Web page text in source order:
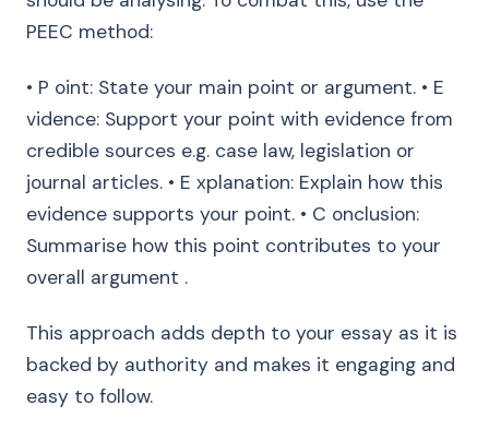
PEEC method:
• P oint: State your main point or argument. • E
vidence: Support your point with evidence from
credible sources e.g. case law, legislation or
journal articles. • E xplanation: Explain how this
evidence supports your point. • C onclusion:
Summarise how this point contributes to your
overall argument .
This approach adds depth to your essay as it is
backed by authority and makes it engaging and
easy to follow.